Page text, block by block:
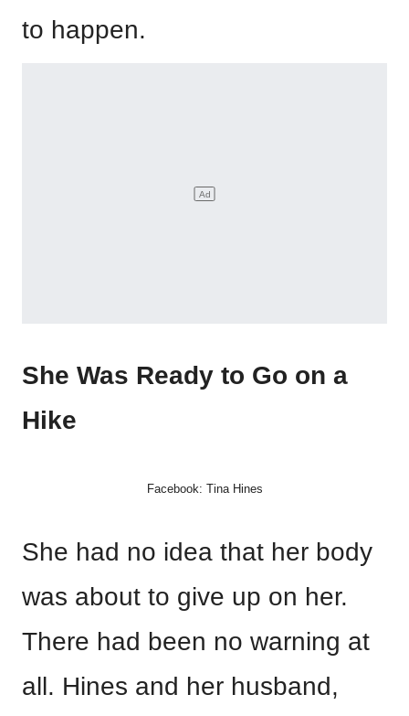
to happen.
She Was Ready to Go on a
Hike
Facebook: Tina Hines
She had no idea that her body
was about to give up on her.
There had been no warning at
all. Hines and her husband,